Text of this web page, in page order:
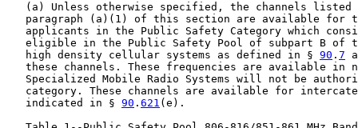
(a) Unless otherwise specified, the channels listed
paragraph (a)(1) of this section are available for
applicants in the Public Safety Category which
eligible in the Public Safety Pool of subpart B of
   high density cellular systems as defined in §
90 . 7
these channels. These frequencies are available in
Specialized Mobile Radio Systems will not be
category. These channels are available for
   indicated in §
90 . 621 (e).